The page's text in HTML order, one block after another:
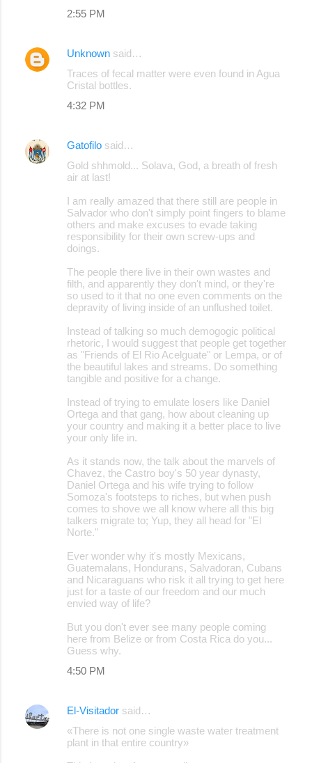
2:55 PM
Unknown said…
Traces of fecal matter were even found in Agua
Cristal bottles.
4:32 PM
Gatofilo said…
Gold shhmold... Solava, God, a breath of fresh
air at last!
I am really amazed that there still are people in
Salvador who don't simply point fingers to blame
others and make excuses to evade taking
responsibility for their own screw-ups and
doings.
The people there live in their own wastes and
filth, and apparently they don't mind, or they're
so used to it that no one even comments on the
depravity of living inside of an unflushed toilet.
Instead of talking so much demogogic political
rhetoric, I would suggest that people get together
as "Friends of El Rio Acelguate" or Lempa, or of
the beautiful lakes and streams. Do something
tangible and positive for a change.
Instead of trying to emulate losers like Daniel
Ortega and that gang, how about cleaning up
your country and making it a better place to live
your only life in.
As it stands now, the talk about the marvels of
Chavez, the Castro boy's 50 year dynasty,
Daniel Ortega and his wife trying to follow
Somoza's footsteps to riches, but when push
comes to shove we all know where all this big
talkers migrate to; Yup, they all head for "El
Norte."
Ever wonder why it's mostly Mexicans,
Guatemalans, Hondurans, Salvadoran, Cubans
and Nicaraguans who risk it all trying to get here
just for a taste of our freedom and our much
envied way of life?
But you don't ever see many people coming
here from Belize or from Costa Rica do you...
Guess why.
4:50 PM
El-Visitador said…
«There is not one single waste water treatment
plant in that entire country»